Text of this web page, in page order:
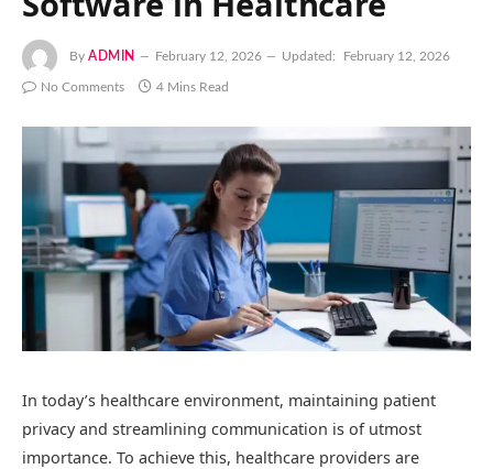
By ADMIN February 12, 2026 Updated: February 12, 2026
No Comments 4 Mins Read
In today’s healthcare environment, maintaining patient
privacy and streamlining communication is of utmost
importance. To achieve this, healthcare providers are